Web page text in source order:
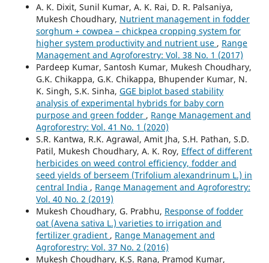
A. K. Dixit, Sunil Kumar, A. K. Rai, D. R. Palsaniya,
Mukesh Choudhary, Nutrient management in fodder
sorghum + cowpea – chickpea cropping system for
higher system productivity and nutrient use , Range
Management and Agroforestry: Vol. 38 No. 1 (2017)
Pardeep Kumar, Santosh Kumar, Mukesh Choudhary,
G.K. Chikappa, G.K. Chikappa, Bhupender Kumar, N.
K. Singh, S.K. Sinha, GGE biplot based stability
analysis of experimental hybrids for baby corn
purpose and green fodder , Range Management and
Agroforestry: Vol. 41 No. 1 (2020)
S.R. Kantwa, R.K. Agrawal, Amit Jha, S.H. Pathan, S.D.
Patil, Mukesh Choudhary, A. K. Roy, Effect of different
herbicides on weed control efficiency, fodder and
seed yields of berseem (Trifolium alexandrinum L.) in
central India , Range Management and Agroforestry:
Vol. 40 No. 2 (2019)
Mukesh Choudhary, G. Prabhu, Response of fodder
oat (Avena sativa L.) varieties to irrigation and
fertilizer gradient , Range Management and
Agroforestry: Vol. 37 No. 2 (2016)
Mukesh Choudhary, K.S. Rana, Pramod Kumar,